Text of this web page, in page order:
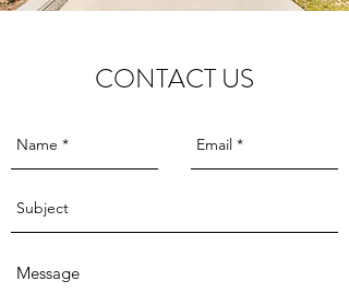
CONTACT US